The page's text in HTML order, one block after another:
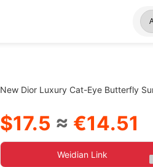
New Dior Luxury Cat-Eye Butterfly
$17.5 ≈ €14.51
Weidian Link